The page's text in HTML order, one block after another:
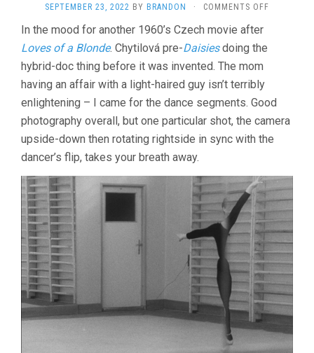
SEPTEMBER 23, 2022 BY BRANDON · COMMENTS OFF
In the mood for another 1960’s Czech movie after
Loves of a Blonde. Chytilová pre-Daisiesdoing the
hybrid-doc thing before it was invented. The mom
having an affair with a light-haired guy isn’t terribly
enlightening – I came for the dance segments. Good
photography overall, but one particular shot, the camera
upside-down then rotating rightside in sync with the
dancer’s flip, takes your breath away.